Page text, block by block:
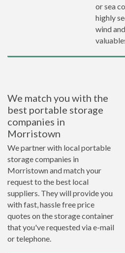
or sea
highly
wind
We match you with the
best portable storage
companies in
Morristown
We partner with local portable
storage companies in
Morristown and match your
request to the best local
suppliers. They will provide you
with fast, hassle free price
quotes on the storage container
that you've requested via e-mail
or telephone.